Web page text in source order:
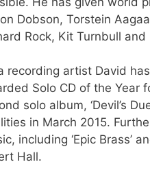
Dobson, Torstein
Rock, Kit Turnbull and
recording artist David
Solo CD of the Year
solo album, ‘Devil’s
in March 2015.
including ‘Epic Brass’
Hall.